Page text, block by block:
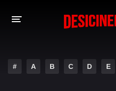
# A B C D E